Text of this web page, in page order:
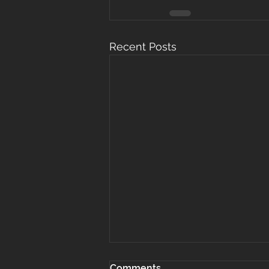
Recent Posts